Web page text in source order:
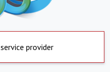
provider